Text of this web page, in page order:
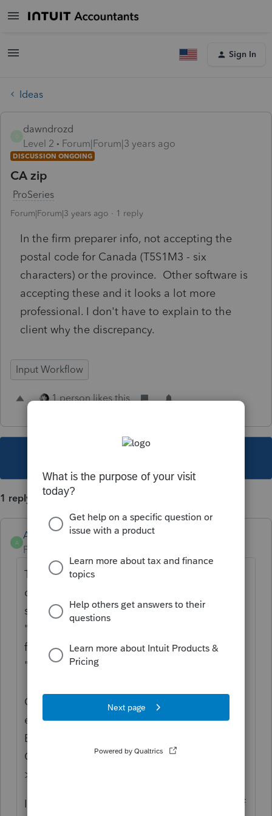
Sign In
Ideas
dawndrozd
Level 2
Forum|Forum|3 years ago
DISCUSSION ONGOING
CA zip
ProSeries
Forum|Forum|3 years ago 1 reply
In the firm preparer info, not accepting the
postal code for Canada (T5S1M3 - six
characters) or the province. Other software is
accepting these and it looks a lot more
professional. I don't have to explain to the
client why the discrepancy.
Input Workflow
1 person likes this
1 reply
A
Anonymous
Forum|Forum|3 years ago
Thanks for the idea to accept Canada post
code
software). We are changing the status to
"Open for voting" since it has been around
for over 30 days and no longer considered
"New".
Continue to vote and comment on
enhancements by going to the Idea
Exchange Home page and select "Status":
Open for voting, "Sort by": Most Popular.
>>
If you have any questions on the life cycle of